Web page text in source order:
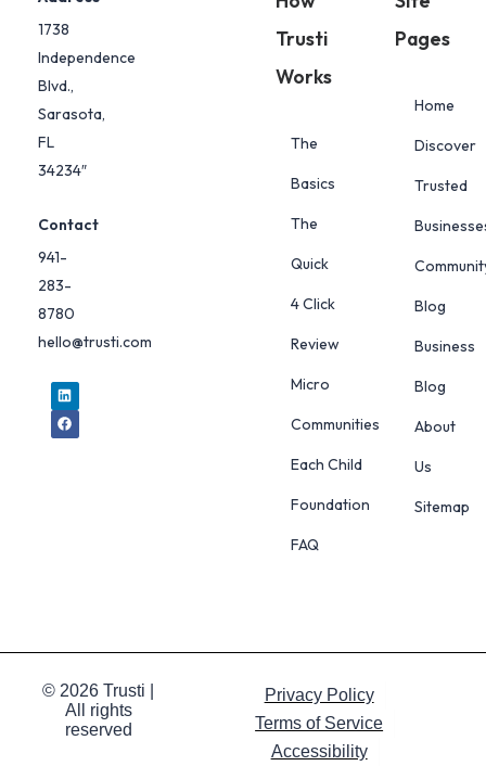
1738
Independence
Blvd.,
Sarasota,
FL
34234″
Contact
941-
283-
8780
hello@trusti.com
Trusti
Works
The
Basics
The
Quick
4 Click
Review
Micro
Communities
Each Child
Foundation
FAQ
Pages
Home
Discover
Trusted
Blog
Business
Blog
About
Us
Sitemap
© 2026 Trusti |
All rights
reserved
Privacy Policy
Terms of Service
Accessibility